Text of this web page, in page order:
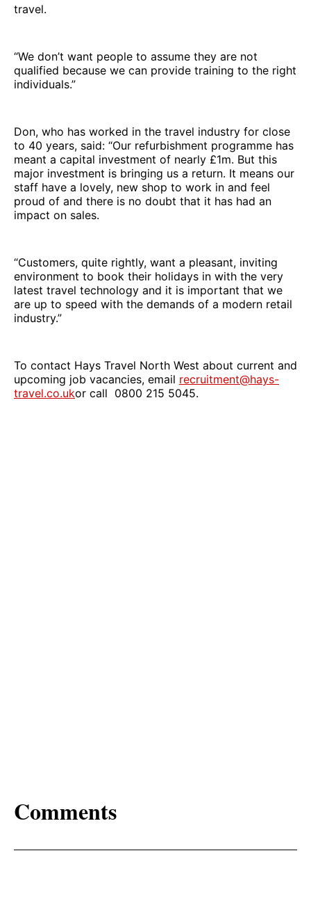
travel.
“We don’t want people to assume they are not
qualified because we can provide training to the right
individuals.”
Don, who has worked in the travel industry for close
to 40 years, said: “Our refurbishment programme has
meant a capital investment of nearly £1m. But this
major investment is bringing us a return. It means our
staff have a lovely, new shop to work in and feel
proud of and there is no doubt that it has had an
impact on sales.
“Customers, quite rightly, want a pleasant, inviting
environment to book their holidays in with the very
latest travel technology and it is important that we
are up to speed with the demands of a modern retail
industry.”
To contact Hays Travel North West about current and
upcoming job vacancies, email recruitment@hays-
travel.co.ukor call 0800 215 5045.
Comments